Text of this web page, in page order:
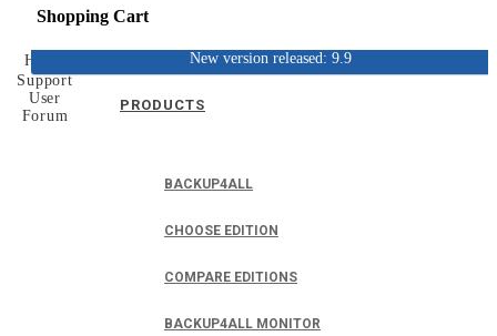
Shopping Cart
PRODUCTS
BACKUP4ALL
CHOOSE EDITION
COMPARE EDITIONS
BACKUP4ALL MONITOR
New version released: 9.9
Home
Support
User
Forum